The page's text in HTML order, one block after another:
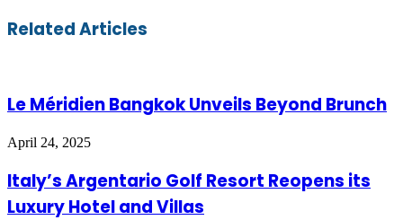
Facebook
Twitter
LinkedIn
Skype
WhatsApp
Telegram
Share
via
Print
Related Articles
Le Méridien Bangkok Unveils Beyond Brunch
April 24, 2025
Italy’s Argentario Golf Resort Reopens its
Luxury Hotel and Villas